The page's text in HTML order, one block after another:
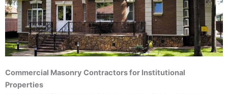
Commercial Masonry Contractors for Institutional
Properties